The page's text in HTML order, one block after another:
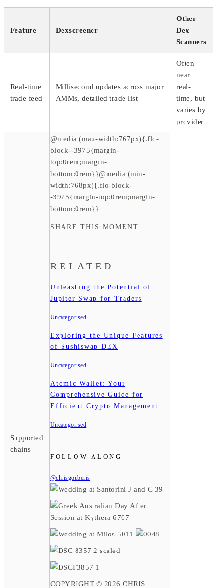
Feature Dexscreener
Other
Dex
Scanners
Real-time
trade feed
Millisecond updates across major
AMMs, detailed trade list
Often
near
real-
time, but
varies by
provider
Supported
chains
@media (max-width:767px){.flo-
block--3975{margin-
top:0rem;margin-
bottom:0rem}}@media (min-
width:768px){.flo-block-
-3975{margin-top:0rem;margin-
bottom:0rem}}
SHARE THIS MOMENT
RELATED
Unleashing the Potential of
Jupiter Swap for Traders
Uncategorised
Exploring the Unique Features
of Sushiswap DEX
Uncategorised
Atomic Wallet: Your
Comprehensive Guide for
Efficient Crypto Management
Uncategorised
FOLLOW ALONG
@chrisgouberis
COPYRIGHT © 2026 CHRIS